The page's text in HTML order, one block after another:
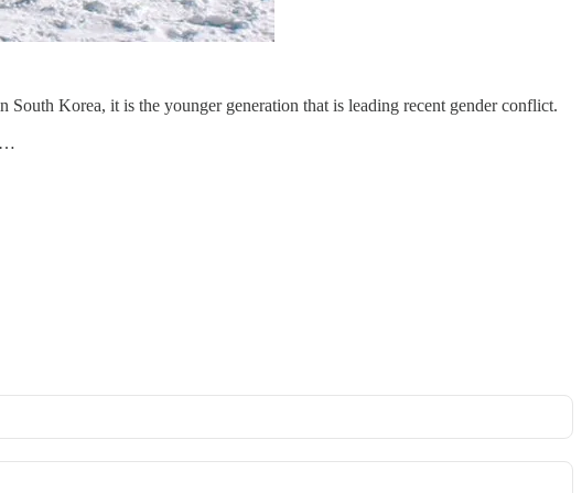
Korea, it is the younger generation that is leading recent gender conflict.